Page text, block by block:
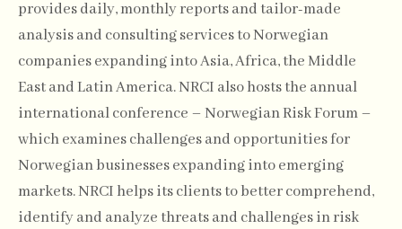
provides daily, monthly reports and tailor-made
analysis and consulting services to Norwegian
companies expanding into Asia, Africa, the Middle
East and Latin America. NRCI also hosts the annual
international conference – Norwegian Risk Forum –
which examines challenges and opportunities for
Norwegian businesses expanding into emerging
markets. NRCI helps its clients to better comprehend,
identify and analyze threats and challenges in risk